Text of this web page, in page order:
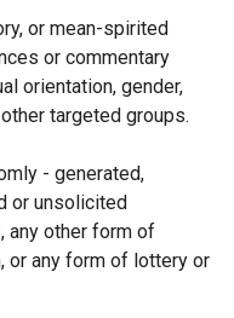
or mean-spirited
or commentary
orientation, gender,
targeted groups.
- generated,
or unsolicited
any other form of
or any form of lottery or